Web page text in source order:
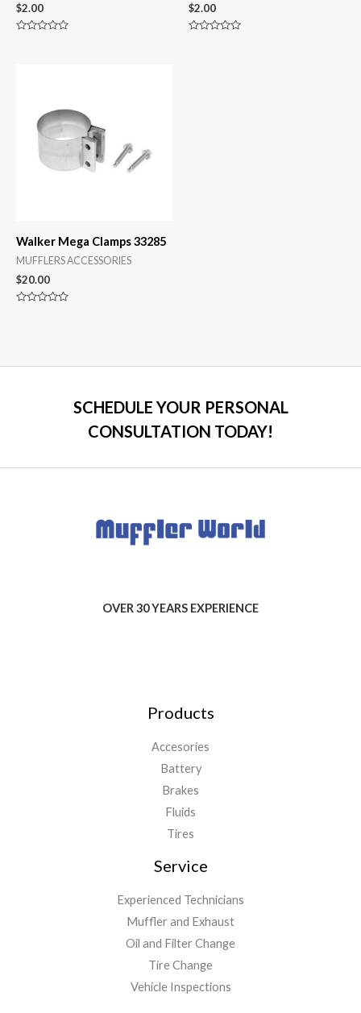
$2.00 $2.00
Walker Mega Clamps 33285
MUFFLERS ACCESSORIES
$20.00
SCHEDULE YOUR PERSONAL
CONSULTATION TODAY!
OVER 30 YEARS EXPERIENCE
Products
Accesories
Battery
Brakes
Fluids
Tires
Service
Experienced Technicians
Muffler and Exhaust
Oil and Filter Change
Tire Change
Vehicle Inspections